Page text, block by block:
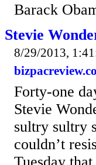
Barack
Stevie
8/29/2013,
Forty-one
Stevie
sultry sultry
couldn’t